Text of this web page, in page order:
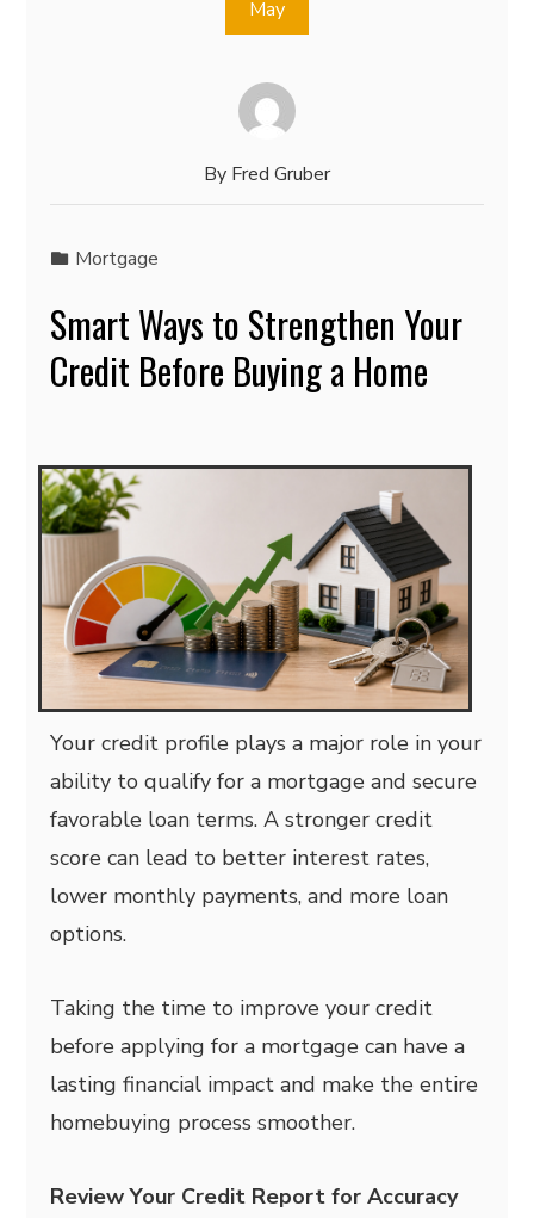
May
By Fred Gruber
Mortgage
Smart Ways to Strengthen Your
Credit Before Buying a Home
Your credit profile plays a major role in your
ability to qualify for a mortgage and secure
favorable loan terms. A stronger credit
score can lead to better interest rates,
lower monthly payments, and more loan
options.
Taking the time to improve your credit
before applying for a mortgage can have a
lasting financial impact and make the entire
homebuying process smoother.
Review Your Credit Report for Accuracy